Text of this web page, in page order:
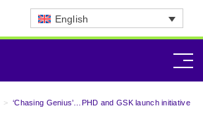
English
> ‘Chasing Genius’…PHD and GSK launch initiative